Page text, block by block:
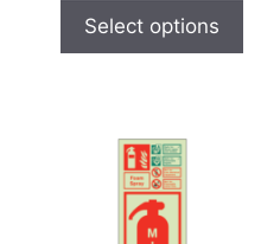
Select options